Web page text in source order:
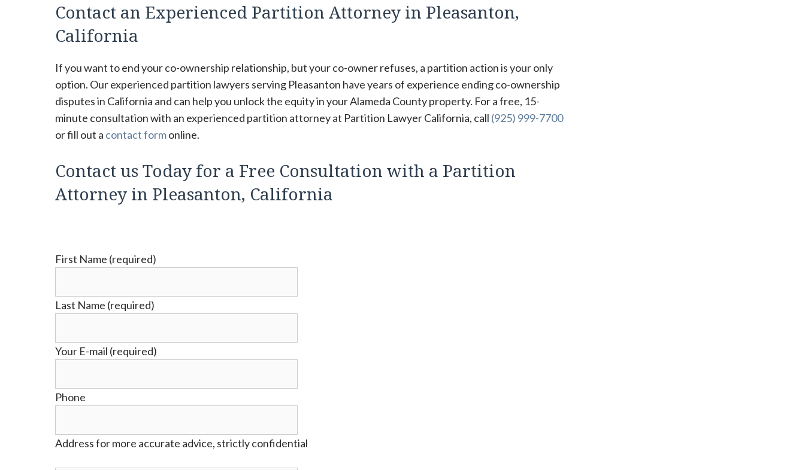
Contact an Experienced Partition Attorney in Pleasanton,
California
If you want to end your co-ownership relationship, but your co-owner refuses, a partition action is your only
option. Our experienced partition lawyers serving Pleasanton have years of experience ending co-ownership
disputes in California and can help you unlock the equity in your Alameda County property. For a free, 15-
minute consultation with an experienced partition attorney at Partition Lawyer California, call (925) 999-7700
or fill out a contact formonline.
Contact us Today for a Free Consultation with a Partition
Attorney in Pleasanton, California
First Name (required)
Last Name (required)
Your E-mail (required)
Phone
Address for more accurate advice, strictly confidential